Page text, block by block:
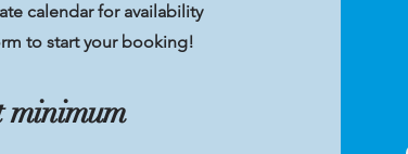
minimum
calendar for availability
to start your booking!